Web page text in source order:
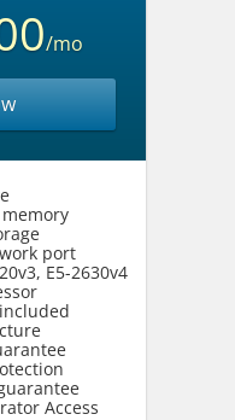
/mo
port
E5-2630v4
Access